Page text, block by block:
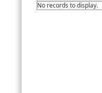
No records to display.